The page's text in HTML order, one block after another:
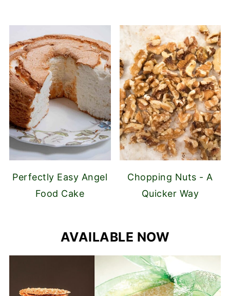
Perfectly Easy Angel
Food Cake
Chopping Nuts - A
Quicker Way
AVAILABLE NOW